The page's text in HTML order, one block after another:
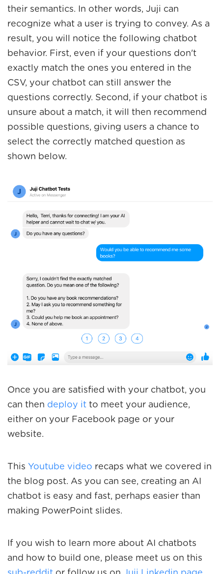
their semantics. In other words, Juji can
recognize what a user is trying to convey. As a
result, you will notice the following chatbot
behavior. First, even if your questions don't
exactly match the ones you entered in the
CSV, your chatbot can still answer the
questions correctly. Second, if your chatbot is
unsure about a match, it will then recommend
possible questions, giving users a chance to
select the correctly matched question as
shown below.
Once you are satisfied with your chatbot, you
can then deploy it to meet your audience,
either on your Facebook page or your
website.
This Youtube video recaps what we covered in
the blog post. As you can see, creating an AI
chatbot is easy and fast, perhaps easier than
making PowerPoint slides.
If you wish to learn more about AI chatbots
and how to build one, please meet us on this